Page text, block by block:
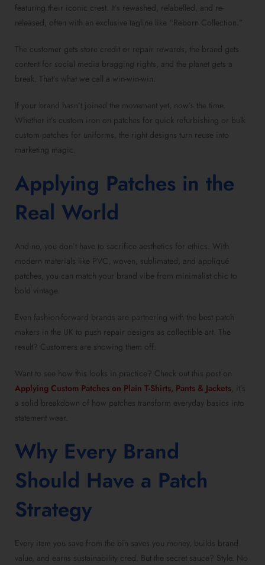
featuring their iconic crest. It’s rewashed, relabelled, and re-
released, often with an exclusive tagline like “Reborn Collection.”
The customer gets store credit or repair rewards, the brand gets
content for social media bragging rights, and the planet gets a
break. That’s what we call a win-win-win.
If your brand hasn’t joined the movement yet, now’s the time.
Whether it’s custom iron on patches for quick refurbishing or bulk
custom patches for uniforms, the right designs turn reuse into
marketing magic.
Applying Patches in the
Real World
And no, you don’t have to sacrifice aesthetics for ethics. With
modern materials like PVC, woven, sublimated, and appliqué
patches, you can match your brand vibe from minimalist chic to
bold vintage.
Even fashion-forward brands are partnering with the best patch
makers in the UK to push repair designs as collectible art. The
result? Customers are showing them off.
Want to see how this looks in practice? Check out this post on
Applying Custom Patches on Plain T-Shirts, Pants & Jackets, it’s
a solid breakdown of how patches transform everyday basics into
statement wear.
Why Every Brand
Should Have a Patch
Strategy
Every item you save from the bin saves you money, builds brand
value, and earns sustainability cred. But the secret sauce? Style. No